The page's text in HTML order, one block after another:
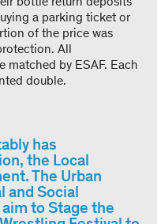
a parking ticket or
of the price was
All
matched by ESAF. Each
double.
has
the Local
The Urban
and Social
to Stage the